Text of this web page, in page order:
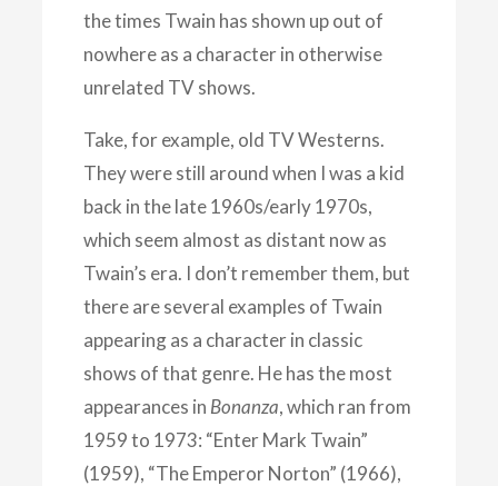
the times Twain has shown up out of
nowhere as a character in otherwise
unrelated TV shows.
Take, for example, old TV Westerns.
They were still around when I was a kid
back in the late 1960s/early 1970s,
which seem almost as distant now as
Twain’s era. I don’t remember them, but
there are several examples of Twain
appearing as a character in classic
shows of that genre. He has the most
appearances in Bonanza, which ran from
1959 to 1973: “Enter Mark Twain”
(1959), “The Emperor Norton” (1966),